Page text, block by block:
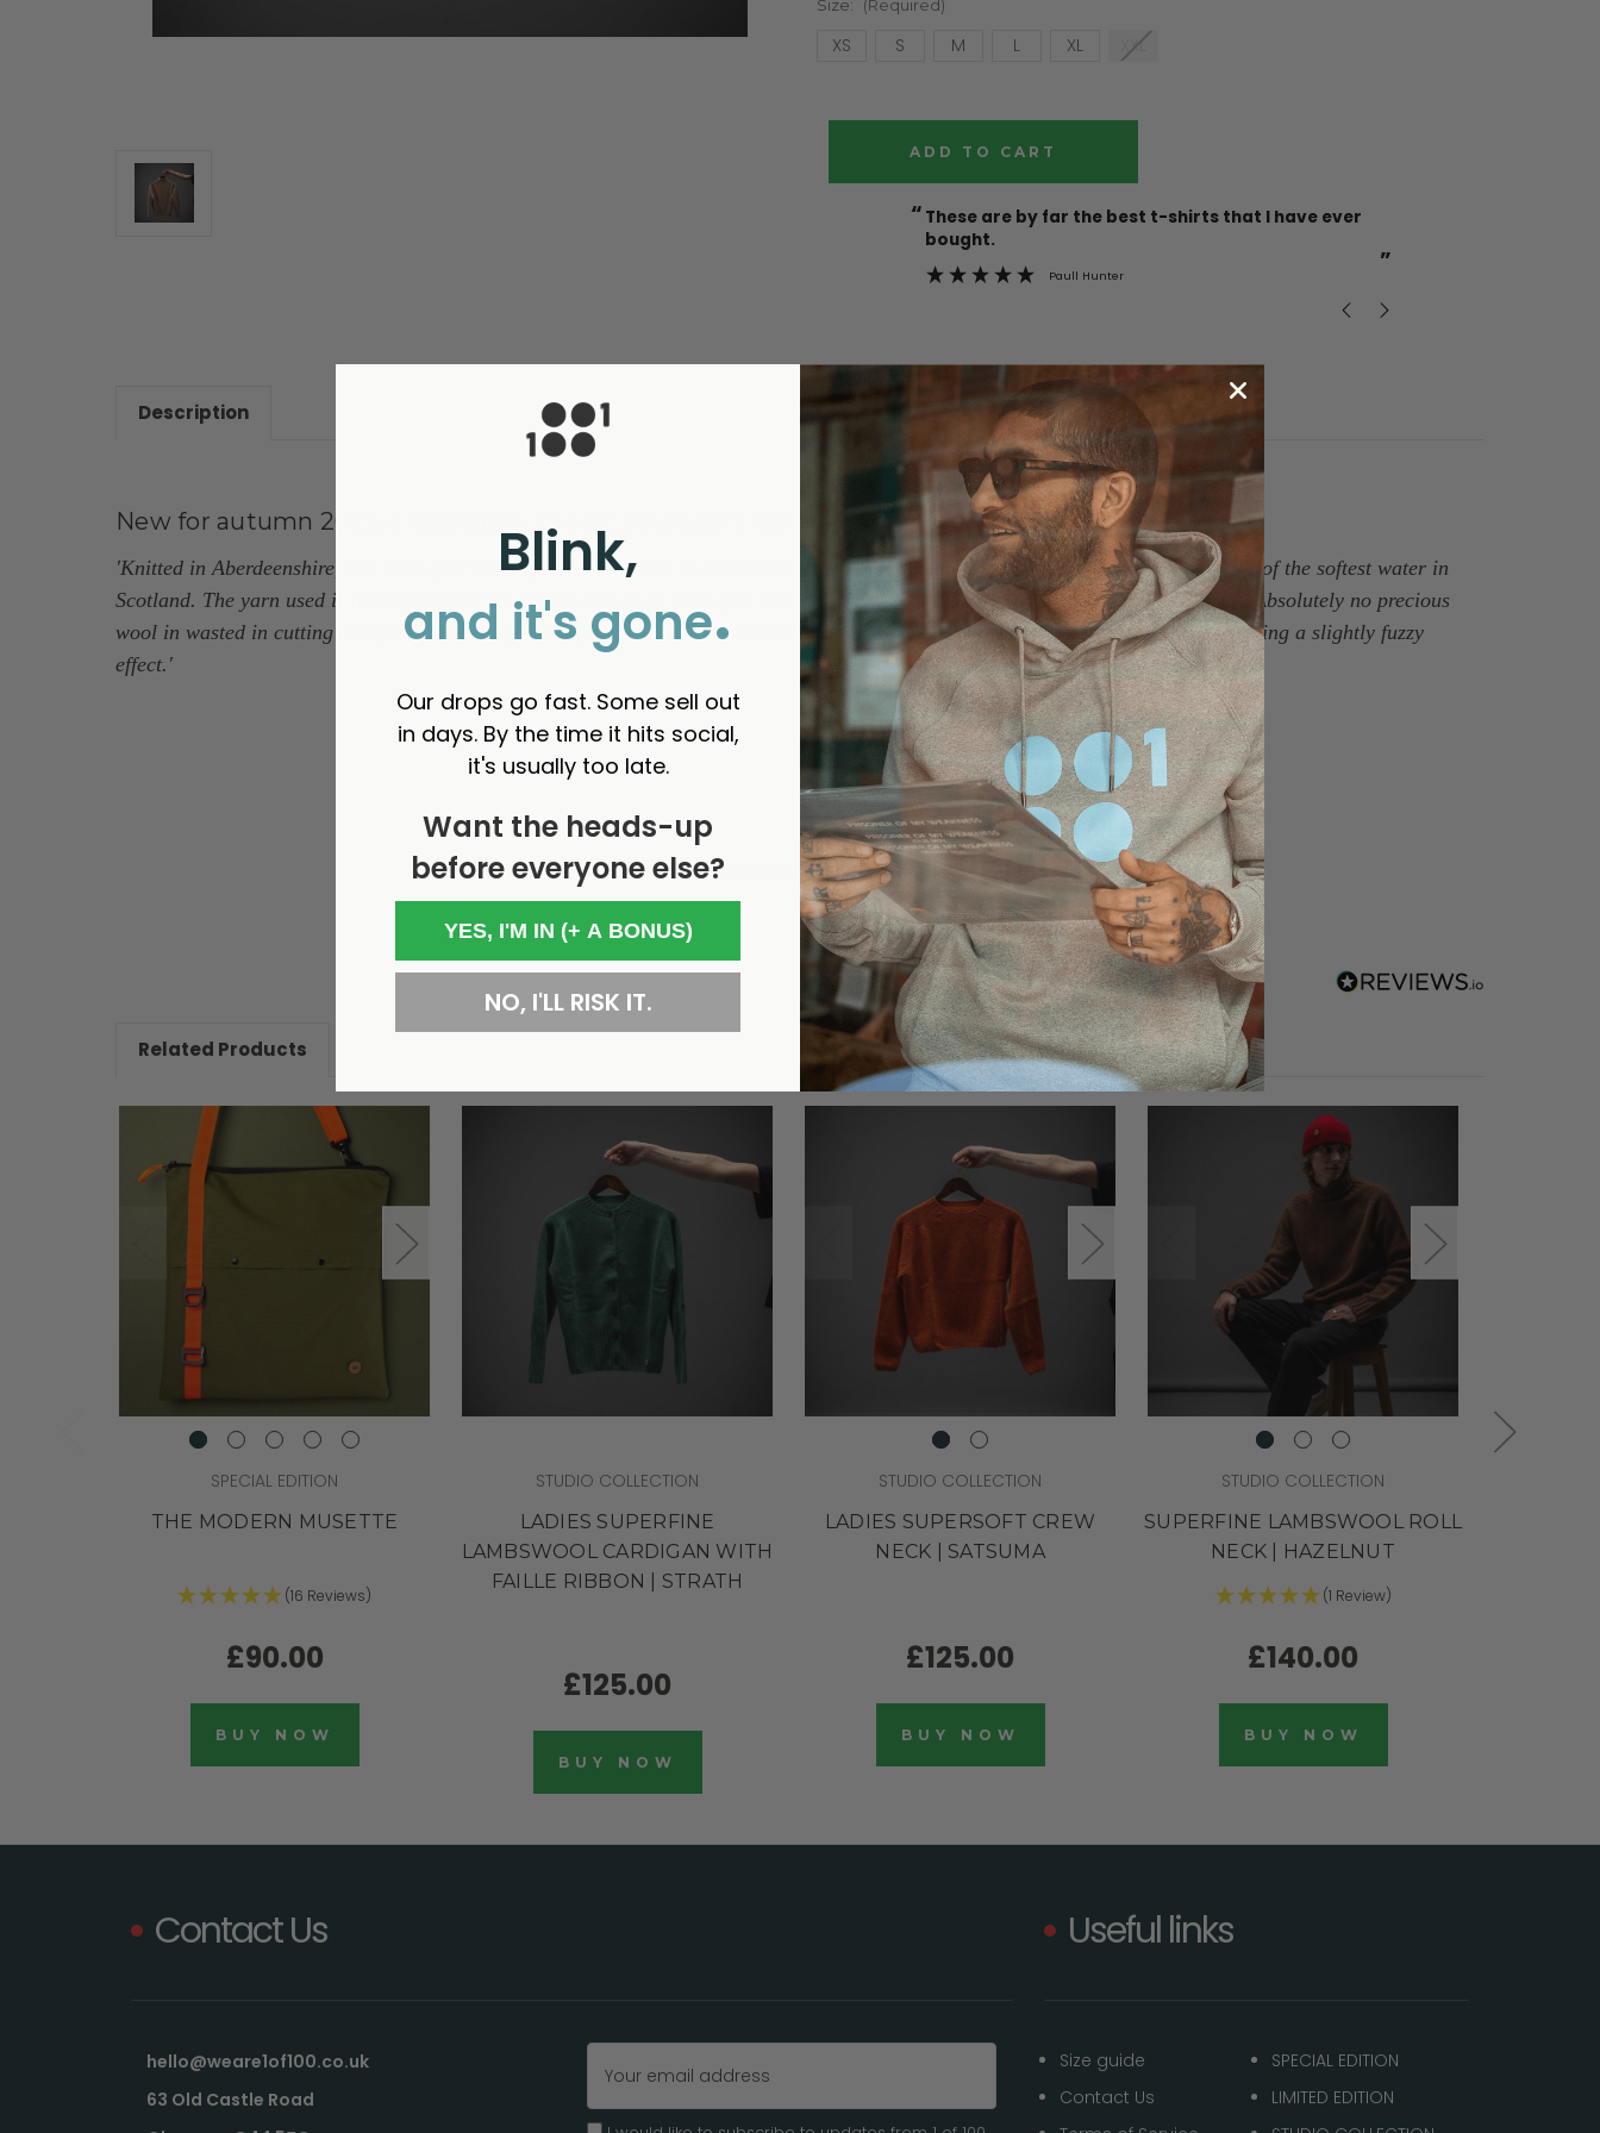
Size: (Required)
XS S M L XL XXL
“
”
These are by far the best t-shirts that I have ever
bought.
Paull Hunter
Description
New for autumn 2025, a new style, so soft, you won't realise you're wearing it.
'Knitted in Aberdeenshire, this seam-free homespun construction is enhanced by the unique feel of the yarn, which is milled in some of the softest water in
Scotland. The yarn used is multi-hued and vibrant in colour. Its seam free hand knitted effect is smooth with a flattering silhouette. Absolutely no precious
wool in wasted in cutting and fully fashioning, making it also a truly sustainable classic. The classic Shaggy look, brushed twice giving a slightly fuzzy
effect. '
- No reviews collected for this product yet -
Related Products
SPECIAL EDITION
THE MODERN MUSETTE
(16 Reviews)
£90.00
BUY NOW
STUDIO COLLECTION
LADIES SUPERFINE
LAMBSWOOL CARDIGAN WITH
FAILLE RIBBON | STRATH
£125.00
BUY NOW
STUDIO COLLECTION
LADIES SUPERSOFT CREW
NECK | SATSUMA
£125.00
BUY NOW
STUDIO COLLECTION
SUPERFINE LAMBSWOOL ROLL
NECK | HAZELNUT
(1 Review)
£140.00
BUY NOW
Contact Us
hello@weare1of100.co.uk
63 Old Castle Road
Address
Useful links
Size guide
Contact Us
SPECIAL EDITION
LIMITED EDITION
Blink,
and it's gone.
Our drops go fast. Some sell out
in days. By the time it hits social,
it's usually too late.
Want the heads-up
before everyone else?
YES, I'M IN (+ A BONUS)
NO, I'LL RISK IT.